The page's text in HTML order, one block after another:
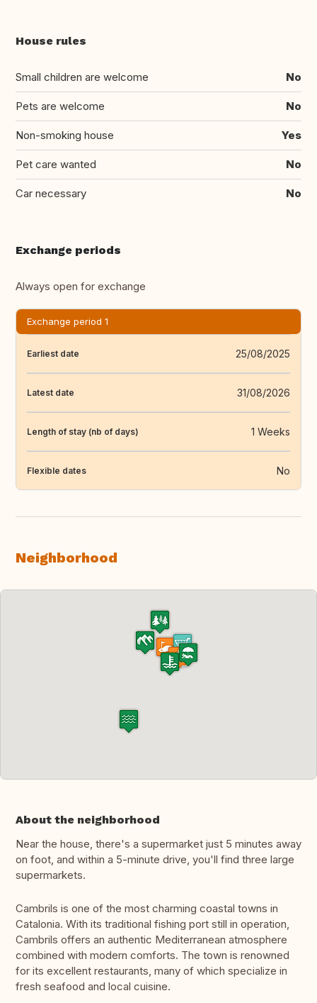
House rules
Small children are welcome No
Pets are welcome No
Non-smoking house Yes
Pet care wanted No
Car necessary No
Exchange periods
Always open for exchange
Exchange period 1
Earliest date 25/08/2025
Latest date 31/08/2026
Length of stay (nb of days) 1 Weeks
Flexible dates No
Neighborhood
About the neighborhood
Near the house, there's a supermarket just 5 minutes away
on foot, and within a 5-minute drive, you'll find three large
supermarkets.
Cambrils is one of the most charming coastal towns in
Catalonia. With its traditional fishing port still in operation,
Cambrils offers an authentic Mediterranean atmosphere
combined with modern comforts. The town is renowned
for its excellent restaurants, many of which specialize in
fresh seafood and local cuisine.